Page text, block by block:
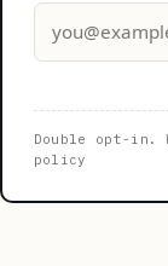
Email address
Double opt-in.
policy